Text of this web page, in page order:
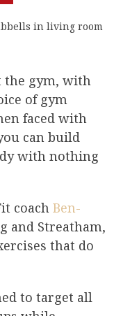
the gym, with
of gym
faced with
can build
with nothing
coach Ben-
and Streatham,
that do
to target all